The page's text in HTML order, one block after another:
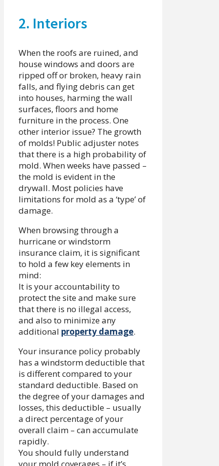
2. Interiors
When the roofs are ruined, and
house windows and doors are
ripped off or broken, heavy rain
falls, and flying debris can get
into houses, harming the wall
surfaces, floors and home
furniture in the process. One
other interior issue? The growth
of molds! Public adjuster notes
that there is a high probability of
mold. When weeks have passed –
the mold is evident in the
drywall. Most policies have
limitations for mold as a ‘type’ of
damage.
When browsing through a
hurricane or windstorm
insurance claim, it is significant
to hold a few key elements in
mind:
It is your accountability to
protect the site and make sure
that there is no illegal access,
and also to minimize any
additional property damage.
Your insurance policy probably
has a windstorm deductible that
is different compared to your
standard deductible. Based on
the degree of your damages and
losses, this deductible – usually
a direct percentage of your
overall claim – can accumulate
rapidly.
You should fully understand